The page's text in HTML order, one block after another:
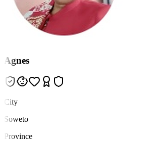
Agnes
City
Soweto
Province